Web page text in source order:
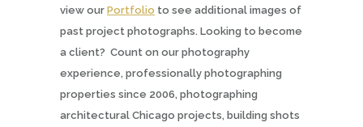
view our Portfolio to see additional images of
past project photographs. Looking to become
a client? Count on our photography
experience, professionally photographing
properties since 2006, photographing
architectural Chicago projects, building shots